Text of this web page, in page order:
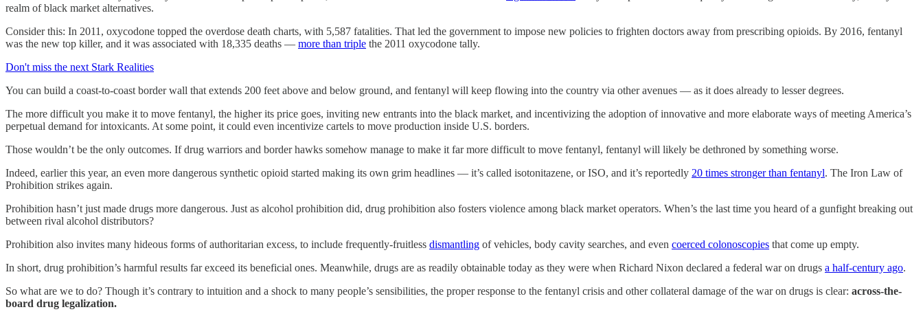
realm of black market alternatives.
Consider this: In 2011, oxycodone topped the overdose death charts, with 5,587 fatalities. That led the government to impose new policies to frighten doctors away from prescribing opioids. By 2016, fentanyl
was the new top killer, and it was associated with 18,335 deaths — more than triple the 2011 oxycodone tally.
Don't miss the next Stark Realities
You can build a coast-to-coast border wall that extends 200 feet above and below ground, and fentanyl will keep flowing into the country via other avenues — as it does already to lesser degrees.
The more difficult you make it to move fentanyl, the higher its price goes, inviting new entrants into the black market, and incentivizing the adoption of innovative and more elaborate ways of meeting America’s
perpetual demand for intoxicants. At some point, it could even incentivize cartels to move production inside U.S. borders.
Those wouldn’t be the only outcomes. If drug warriors and border hawks somehow manage to make it far more difficult to move fentanyl, fentanyl will likely be dethroned by something worse.
Indeed, earlier this year, an even more dangerous synthetic opioid started making its own grim headlines — it’s called isotonitazene, or ISO, and it’s reportedly 20 times stronger than fentanyl. The Iron Law of
Prohibition strikes again.
Prohibition hasn’t just made drugs more dangerous. Just as alcohol prohibition did, drug prohibition also fosters violence among black market operators. When’s the last time you heard of a gunfight breaking out
between rival alcohol distributors?
Prohibition also invites many hideous forms of authoritarian excess, to include frequently-fruitless dismantling of vehicles, body cavity searches, and even coerced colonoscopies that come up empty.
In short, drug prohibition’s harmful results far exceed its beneficial ones. Meanwhile, drugs are as readily obtainable today as they were when Richard Nixon declared a federal war on drugs a half-century ago.
So what are we to do? Though it’s contrary to intuition and a shock to many people’s sensibilities, the proper response to the fentanyl crisis and other collateral damage of the war on drugs is clear: across-the-
board drug legalization.